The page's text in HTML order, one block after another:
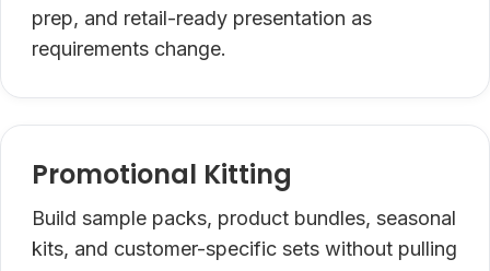
prep, and retail-ready presentation as
requirements change.
Promotional Kitting
Build sample packs, product bundles, seasonal
kits, and customer-specific sets without pulling